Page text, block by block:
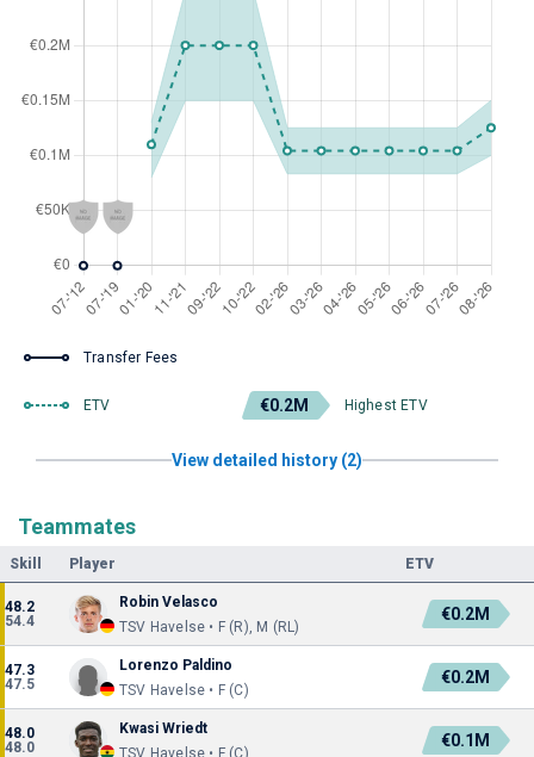
Transfer Fees
ETV €0.2M Highest ETV
View detailed history (2)
Teammates
Skill Player ETV
48.2
54.4
Robin Velasco
TSV Havelse • F (R), M (RL)
€0.2M
47.3
47.5
Lorenzo Paldino
TSV Havelse • F (C)
€0.2M
48.0
48.0
Kwasi Wriedt
TSV Havelse • F (C)
€0.1M